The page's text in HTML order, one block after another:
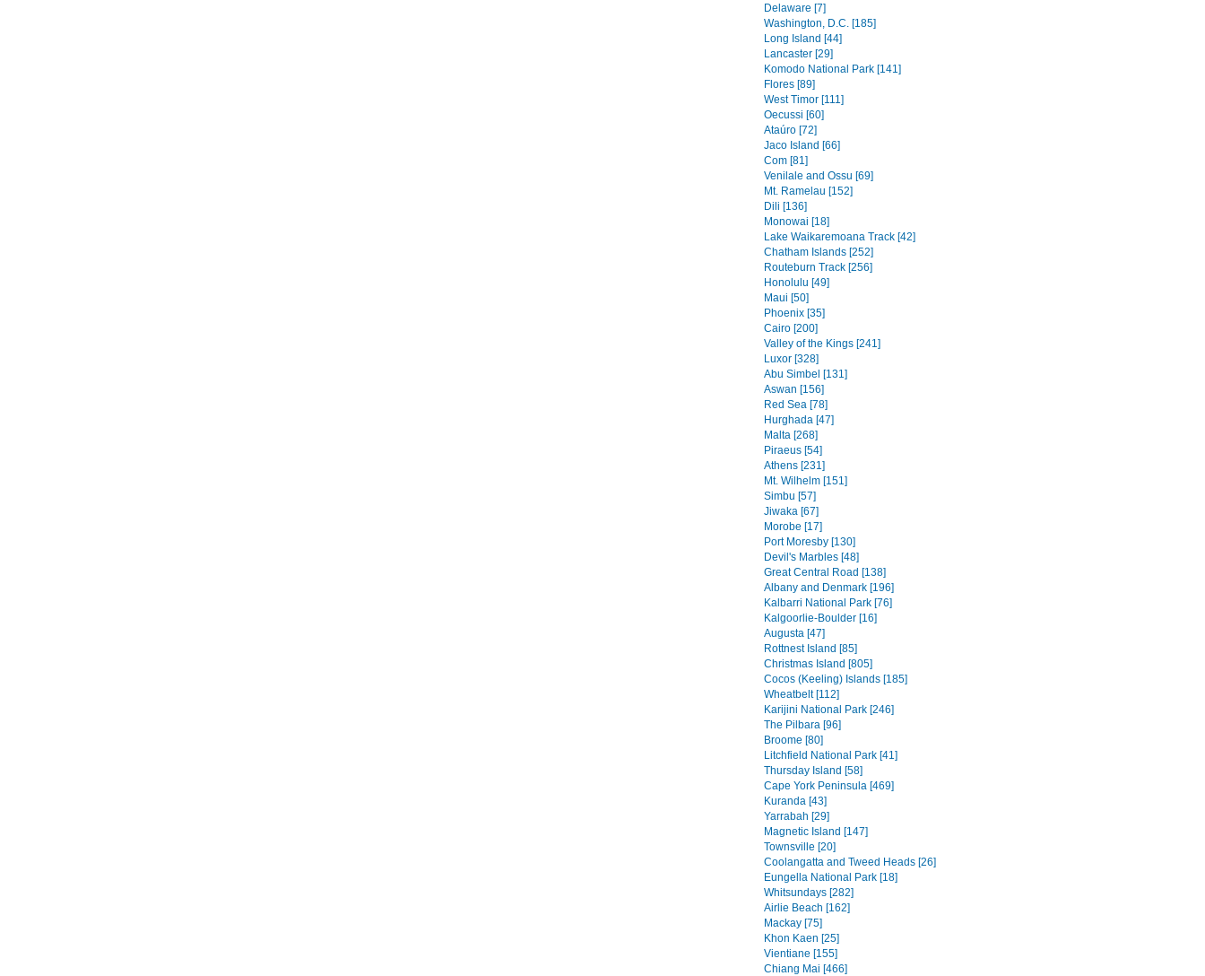
Delaware [7]
Washington, D.C. [185]
Long Island [44]
Lancaster [29]
Komodo National Park [141]
Flores [89]
West Timor [111]
Oecussi [60]
Ataúro [72]
Jaco Island [66]
Com [81]
Venilale and Ossu [69]
Mt. Ramelau [152]
Dili [136]
Monowai [18]
Lake Waikaremoana Track [42]
Chatham Islands [252]
Routeburn Track [256]
Honolulu [49]
Maui [50]
Phoenix [35]
Cairo [200]
Valley of the Kings [241]
Luxor [328]
Abu Simbel [131]
Aswan [156]
Red Sea [78]
Hurghada [47]
Malta [268]
Piraeus [54]
Athens [231]
Mt. Wilhelm [151]
Simbu [57]
Jiwaka [67]
Morobe [17]
Port Moresby [130]
Devil's Marbles [48]
Great Central Road [138]
Albany and Denmark [196]
Kalbarri National Park [76]
Kalgoorlie-Boulder [16]
Augusta [47]
Rottnest Island [85]
Christmas Island [805]
Cocos (Keeling) Islands [185]
Wheatbelt [112]
Karijini National Park [246]
The Pilbara [96]
Broome [80]
Litchfield National Park [41]
Thursday Island [58]
Cape York Peninsula [469]
Kuranda [43]
Yarrabah [29]
Magnetic Island [147]
Townsville [20]
Coolangatta and Tweed Heads [26]
Eungella National Park [18]
Whitsundays [282]
Airlie Beach [162]
Mackay [75]
Khon Kaen [25]
Vientiane [155]
Chiang Mai [466]